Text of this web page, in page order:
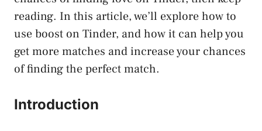
reading. In this article, we’ll explore how to
use boost on Tinder, and how it can help you
get more matches and increase your chances
of finding the perfect match.
Introduction